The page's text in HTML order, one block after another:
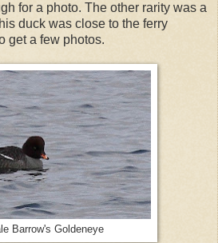
for a photo. The other rarity was a
duck was close to the ferry
get a few photos.
Barrow's Goldeneye